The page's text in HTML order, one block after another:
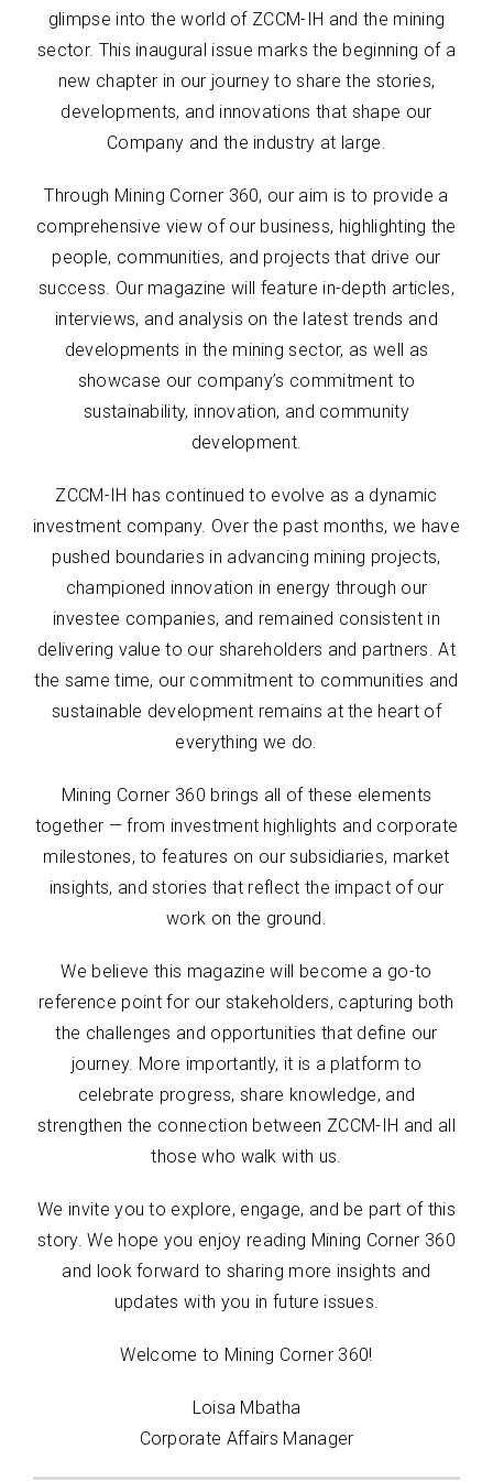
glimpse into the world of ZCCM-IH and the mining
sector. This inaugural issue marks the beginning of a
new chapter in our journey to share the stories,
developments, and innovations that shape our
Company and the industry at large.
Through Mining Corner 360, our aim is to provide a
comprehensive view of our business, highlighting the
people, communities, and projects that drive our
success. Our magazine will feature in-depth articles,
interviews, and analysis on the latest trends and
developments in the mining sector, as well as
showcase our company’s commitment to
sustainability, innovation, and community
development.
ZCCM-IH has continued to evolve as a dynamic
investment company. Over the past months, we have
pushed boundaries in advancing mining projects,
championed innovation in energy through our
investee companies, and remained consistent in
delivering value to our shareholders and partners. At
the same time, our commitment to communities and
sustainable development remains at the heart of
everything we do.
Mining Corner 360 brings all of these elements
together — from investment highlights and corporate
milestones, to features on our subsidiaries, market
insights, and stories that reflect the impact of our
work on the ground.
We believe this magazine will become a go-to
reference point for our stakeholders, capturing both
the challenges and opportunities that define our
journey. More importantly, it is a platform to
celebrate progress, share knowledge, and
strengthen the connection between ZCCM-IH and all
those who walk with us.
We invite you to explore, engage, and be part of this
story. We hope you enjoy reading Mining Corner 360
and look forward to sharing more insights and
updates with you in future issues.
Welcome to Mining Corner 360!
Loisa Mbatha
Corporate Affairs Manager